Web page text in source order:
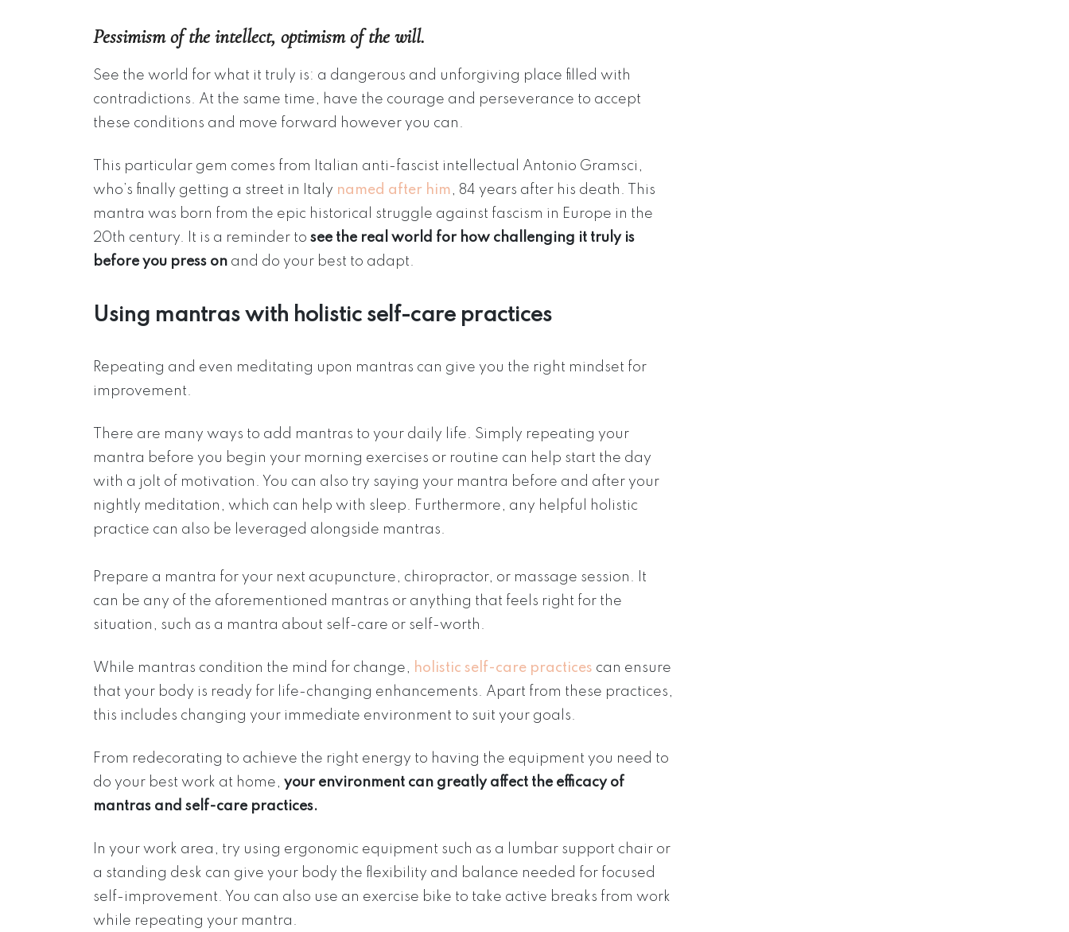
Pessimism of the intellect, optimism of the will.
See the world for what it truly is: a dangerous and unforgiving place filled with
contradictions. At the same time, have the courage and perseverance to accept
these conditions and move forward however you can.
This particular gem comes from Italian anti-fascist intellectual Antonio Gramsci,
who’s finally getting a street in Italy named after him, 84 years after his death. This
mantra was born from the epic historical struggle against fascism in Europe in the
20th century. It is a reminder to see the real world for how challenging it truly is
before you press on and do your best to adapt.
Using mantras with holistic self-care practices
Repeating and even meditating upon mantras can give you the right mindset for
improvement.
There are many ways to add mantras to your daily life. Simply repeating your
mantra before you begin your morning exercises or routine can help start the day
with a jolt of motivation. You can also try saying your mantra before and after your
nightly meditation, which can help with sleep. Furthermore, any helpful holistic
practice can also be leveraged alongside mantras.
Prepare a mantra for your next acupuncture, chiropractor, or massage session. It
can be any of the aforementioned mantras or anything that feels right for the
situation, such as a mantra about self-care or self-worth.
While mantras condition the mind for change, holistic self-care practices can ensure
that your body is ready for life-changing enhancements. Apart from these practices,
this includes changing your immediate environment to suit your goals.
From redecorating to achieve the right energy to having the equipment you need to
do your best work at home, your environment can greatly affect the efficacy of
mantras and self-care practices.
In your work area, try using ergonomic equipment such as a lumbar support chair or
a standing desk can give your body the flexibility and balance needed for focused
self-improvement. You can also use an exercise bike to take active breaks from work
while repeating your mantra.